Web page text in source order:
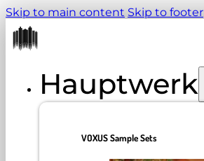
Skip to main content Skip to footer
Hauptwerk
VOXUS Sample Sets